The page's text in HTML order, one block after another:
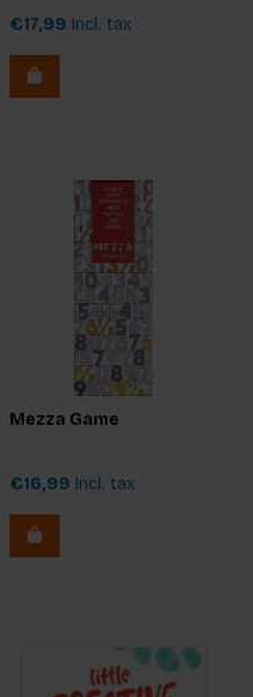
Edition
€17,99 Incl. tax
Mezza Game
€16,99 Incl. tax